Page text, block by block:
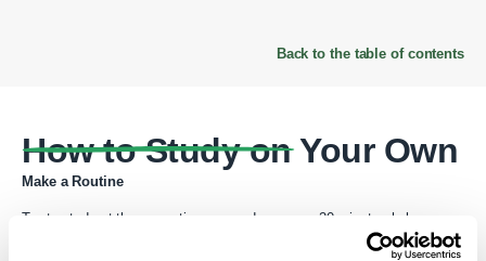
Back to the table of contents
How to Study on Your Own
Make a Routine
Try to study at the same time every day—even 20 minutes helps.